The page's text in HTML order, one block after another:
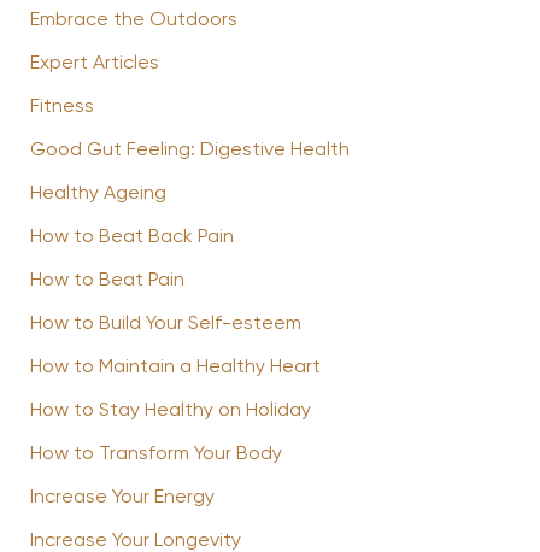
Embrace the Outdoors
Expert Articles
Fitness
Good Gut Feeling: Digestive Health
Healthy Ageing
How to Beat Back Pain
How to Beat Pain
How to Build Your Self-esteem
How to Maintain a Healthy Heart
How to Stay Healthy on Holiday
How to Transform Your Body
Increase Your Energy
Increase Your Longevity